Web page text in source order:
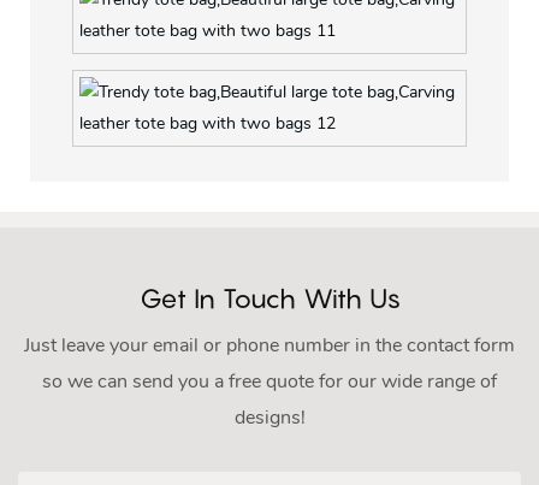
Get In Touch With Us
Just leave your email or phone number in the contact form
so we can send you a free quote for our wide range of
designs!